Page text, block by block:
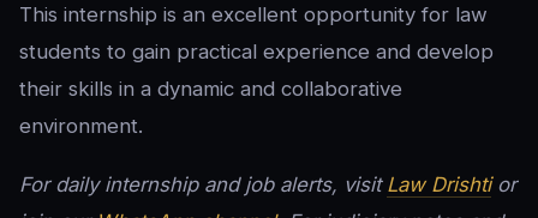
This internship is an excellent opportunity for law
students to gain practical experience and develop
their skills in a dynamic and collaborative
environment.
For daily internship and job alerts, visit Law Drishtior